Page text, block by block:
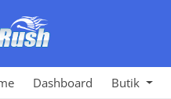
Dashboard Butik